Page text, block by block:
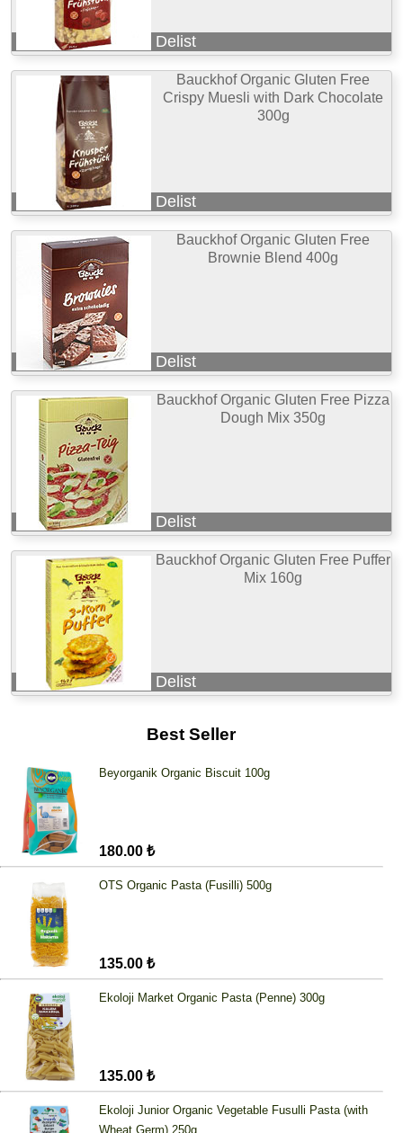
Delist
Bauckhof Organic Gluten Free
Crispy Muesli with Dark Chocolate
300g
Delist
Bauckhof Organic Gluten Free
Brownie Blend 400g
Delist
Bauckhof Organic Gluten Free Pizza
Dough Mix 350g
Delist
Bauckhof Organic Gluten Free Puffer
Mix 160g
Delist
Best Seller
Beyorganik Organic Biscuit 100g
180.00 ₺
OTS Organic Pasta (Fusilli) 500g
135.00 ₺
Ekoloji Market Organic Pasta (Penne) 300g
135.00 ₺
Ekoloji Junior Organic Vegetable Fusulli Pasta (with
Wheat Germ) 250g